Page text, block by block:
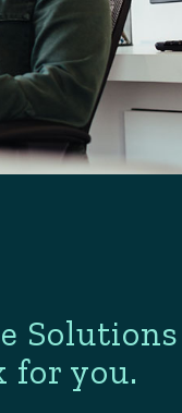
Solutions
for you.